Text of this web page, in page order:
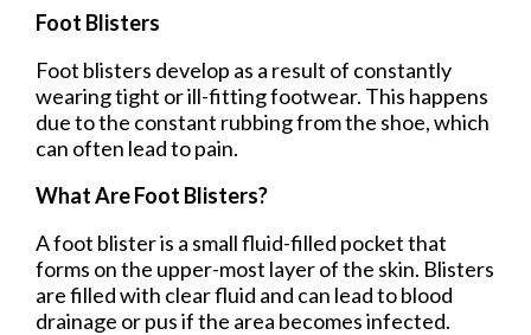
Foot Blisters
Foot blisters develop as a result of constantly
wearing tight or ill-fitting footwear. This happens
due to the constant rubbing from the shoe, which
can often lead to pain.
What Are Foot Blisters?
A foot blister is a small fluid-filled pocket that
forms on the upper-most layer of the skin. Blisters
are filled with clear fluid and can lead to blood
drainage or pus if the area becomes infected.